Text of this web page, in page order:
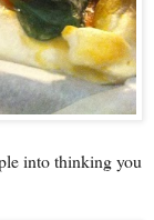
into thinking you